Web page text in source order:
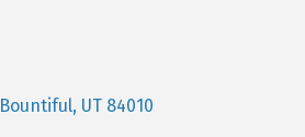
Bountiful UT 84010